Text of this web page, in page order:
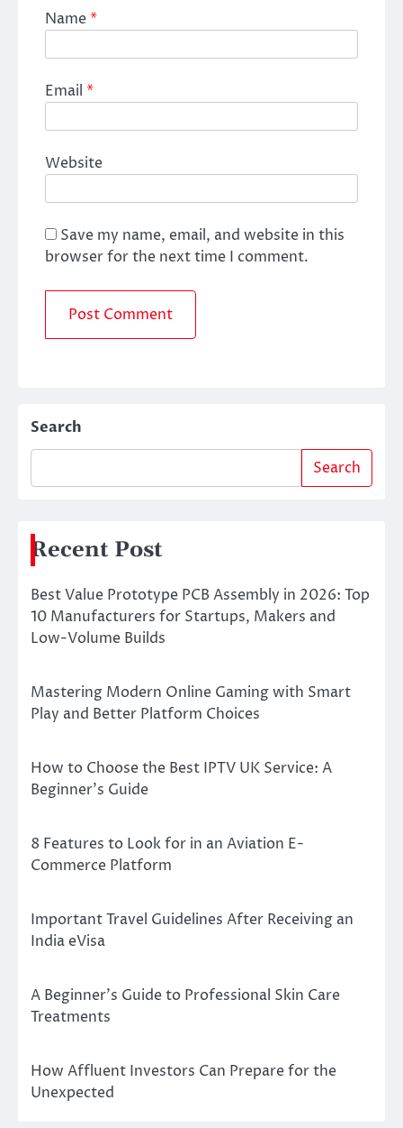
Name*
Email *
Website
Save my name, email, and website in this
browser for the next time I comment.
Search
Search
Recent Post
Best Value Prototype PCB Assembly in 2026: Top
10 Manufacturers for Startups, Makers and
Low-Volume Builds
Mastering Modern Online Gaming with Smart
Play and Better Platform Choices
How to Choose the Best IPTV UK Service: A
Beginner’s Guide
8 Features to Look for in an Aviation E-
Commerce Platform
Important Travel Guidelines After Receiving an
India eVisa
A Beginner’s Guide to Professional Skin Care
Treatments
How Affluent Investors Can Prepare for the
Unexpected